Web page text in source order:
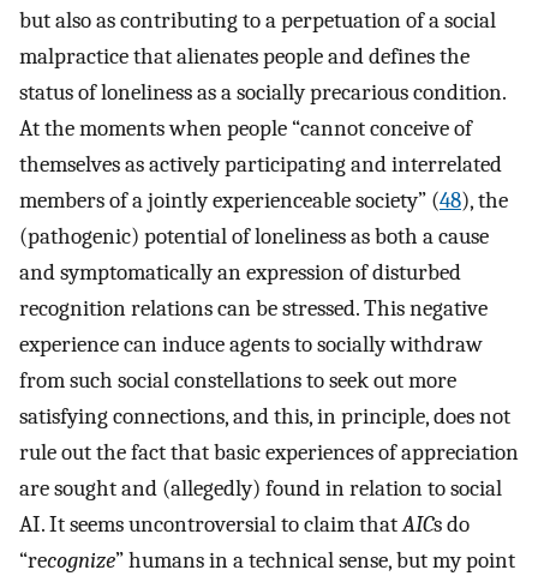
but also as contributing to a perpetuation of a social
malpractice that alienates people and defines the
status of loneliness as a socially precarious condition.
At the moments when people “cannot conceive of
themselves as actively participating and interrelated
members of a jointly experienceable society” (48), the
(pathogenic) potential of loneliness as both a cause
and symptomatically an expression of disturbed
recognition relations can be stressed. This negative
experience can induce agents to socially withdraw
from such social constellations to seek out more
satisfying connections, and this, in principle, does not
rule out the fact that basic experiences of appreciation
are sought and (allegedly) found in relation to social
AI. It seems uncontroversial to claim thatAICs do
“recognize” humans in a technical sense, but my point